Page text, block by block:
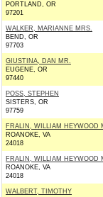
PORTLAND, OR
97201
WALKER, MARIANNE MRS.
BEND, OR
97703
GIUSTINA, DAN MR.
EUGENE, OR
97440
POSS, STEPHEN
SISTERS, OR
97759
FRALIN, WILLIAM HEYWOOD
ROANOKE, VA
24018
FRALIN, WILLIAM HEYWOOD
ROANOKE, VA
24018
WALBERT, TIMOTHY